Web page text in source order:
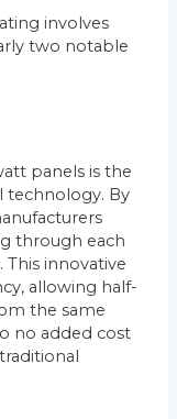
involves
two notable
panels is the
technology. By
through each
This innovative
allowing half-
the same
no added cost